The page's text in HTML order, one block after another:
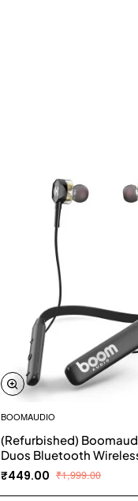
BOOMAUDIO
(Refurbished)
Duos Bluetooth
Earphones with Mic
₹449.00 ₹1,999.00